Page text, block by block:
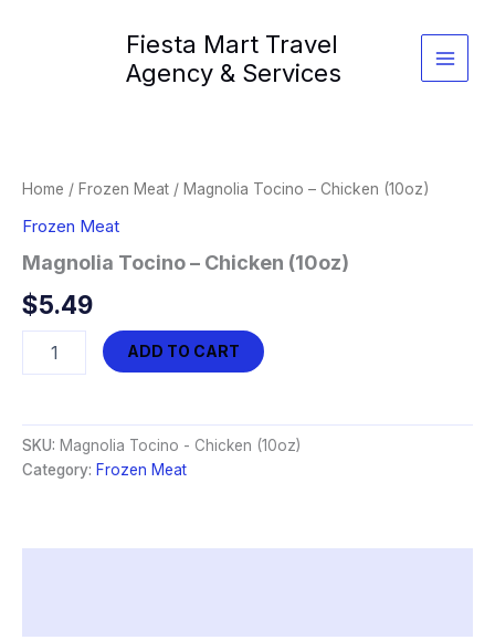
Fiesta Mart Travel
Agency & Services
Home / Frozen Meat / Magnolia Tocino – Chicken (10oz)
Frozen Meat
Magnolia Tocino – Chicken (10oz)
$5.49
Tocino
(10oz)
quantity
ADD TO CART
SKU: Magnolia Tocino - Chicken (10oz)
Category: Frozen Meat